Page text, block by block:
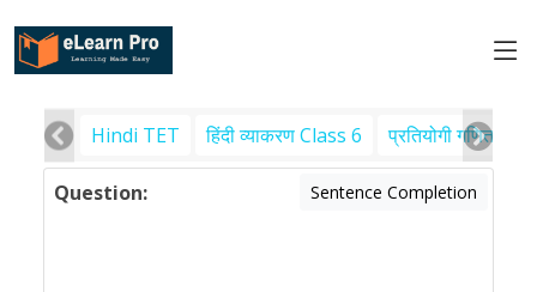
Hindi TET हिंदी व्याकरण Class 6 प्रतियोगी गणित
Question: Sentence Completion